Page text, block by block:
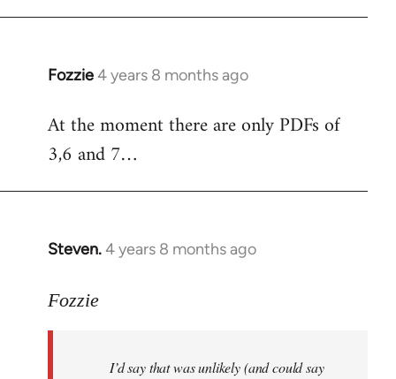
Fozzie4 years 8 months ago
In
to
Welcome
libcom.org
At the moment there are only PDFs of
3,6 and 7…
Steven.4 years 8 months ago
In
to
libcom.org
Fozzie
I’d say that was unlikely (and could say